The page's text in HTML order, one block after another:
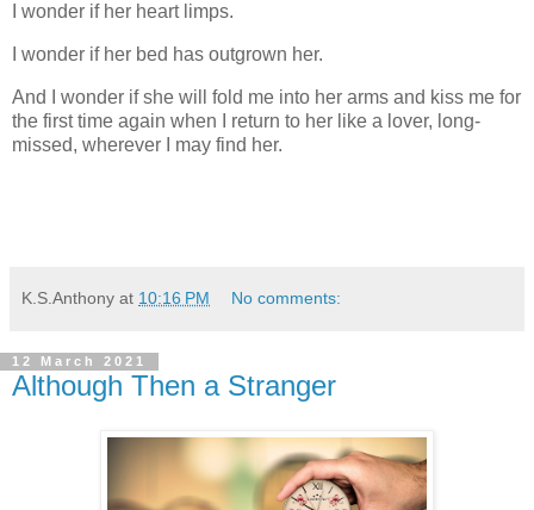
I wonder if her heart limps.
I wonder if her bed has outgrown her.
And I wonder if she will fold me into her arms and kiss me for
the first time again when I return to her like a lover, long-
missed, wherever I may find her.
K.S.Anthony at 10:16 PM No comments:
12 March 2021
Although Then a Stranger